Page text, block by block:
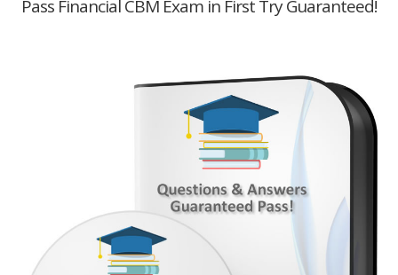
Pass Financial CBM Exam in First Try Guaranteed!